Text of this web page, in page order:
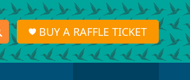
BUY A RAFFLE TICKET